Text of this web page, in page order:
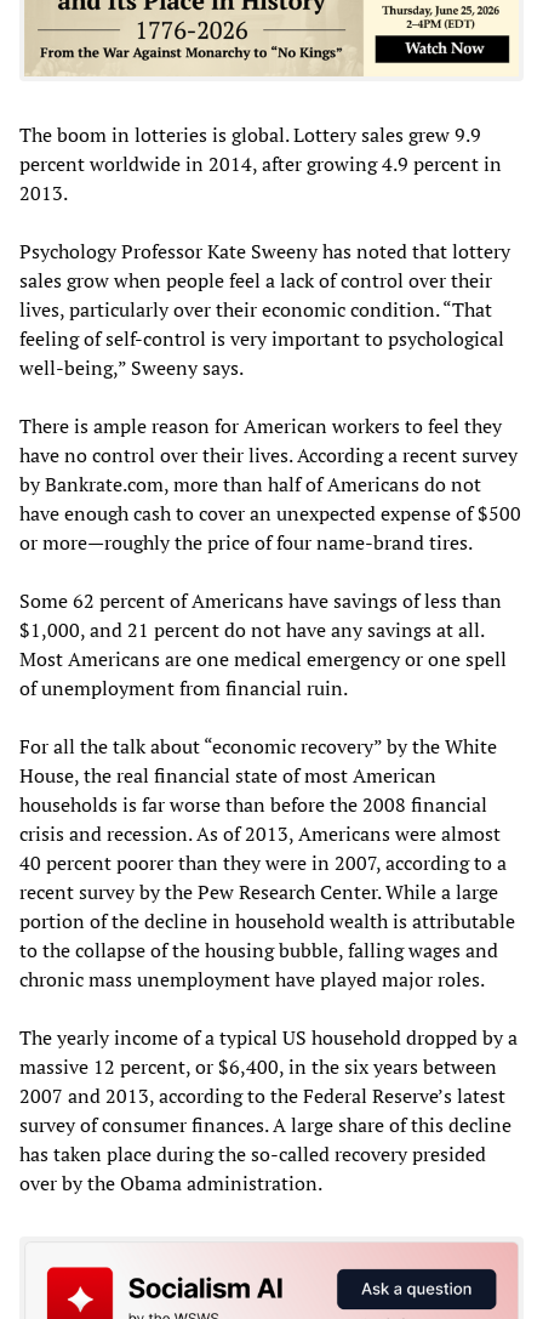
The boom in lotteries is global. Lottery sales grew 9.9
percent worldwide in 2014, after growing 4.9 percent in
2013.
Psychology Professor Kate Sweeny has noted that lottery
sales grow when people feel a lack of control over their
lives, particularly over their economic condition. “That
feeling of self-control is very important to psychological
well-being,” Sweeny says.
There is ample reason for American workers to feel they
have no control over their lives. According a recent survey
by Bankrate.com, more than half of Americans do not
have enough cash to cover an unexpected expense of $500
or more—roughly the price of four name-brand tires.
Some 62 percent of Americans have savings of less than
$1,000, and 21 percent do not have any savings at all.
Most Americans are one medical emergency or one spell
of unemployment from financial ruin.
For all the talk about “economic recovery” by the White
House, the real financial state of most American
households is far worse than before the 2008 financial
crisis and recession. As of 2013, Americans were almost
40 percent poorer than they were in 2007, according to a
recent survey by the Pew Research Center. While a large
portion of the decline in household wealth is attributable
to the collapse of the housing bubble, falling wages and
chronic mass unemployment have played major roles.
The yearly income of a typical US household dropped by a
massive 12 percent, or $6,400, in the six years between
2007 and 2013, according to the Federal Reserve’s latest
survey of consumer finances. A large share of this decline
has taken place during the so-called recovery presided
over by the Obama administration.